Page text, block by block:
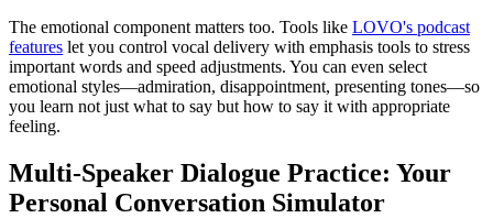
The emotional component matters too. Tools like LOVO's podcast
features let you control vocal delivery with emphasis tools to stress
important words and speed adjustments. You can even select
emotional styles—admiration, disappointment, presenting tones—so
you learn not just what to say but how to say it with appropriate
feeling.
Multi-Speaker Dialogue Practice: Your
Personal Conversation Simulator